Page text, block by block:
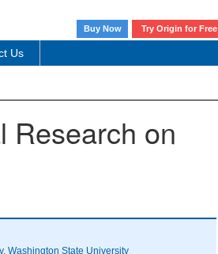
Buy Now
Try Origin for Free
Us
Research on
Washington State University